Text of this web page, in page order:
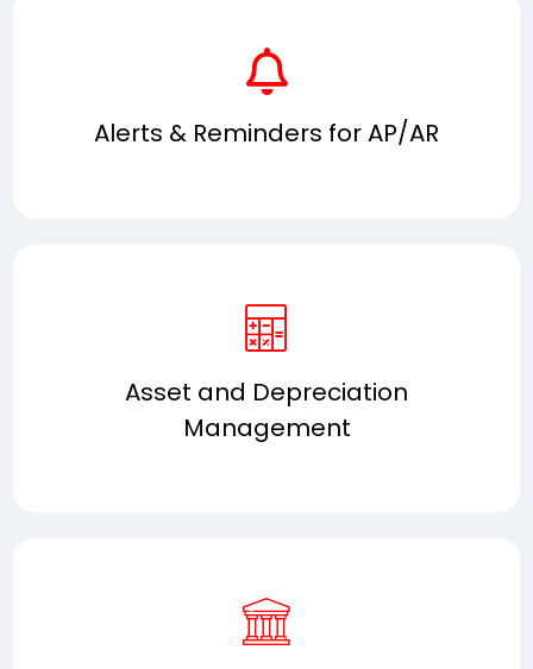
Alerts & Reminders for AP/AR
Asset and Depreciation
Management